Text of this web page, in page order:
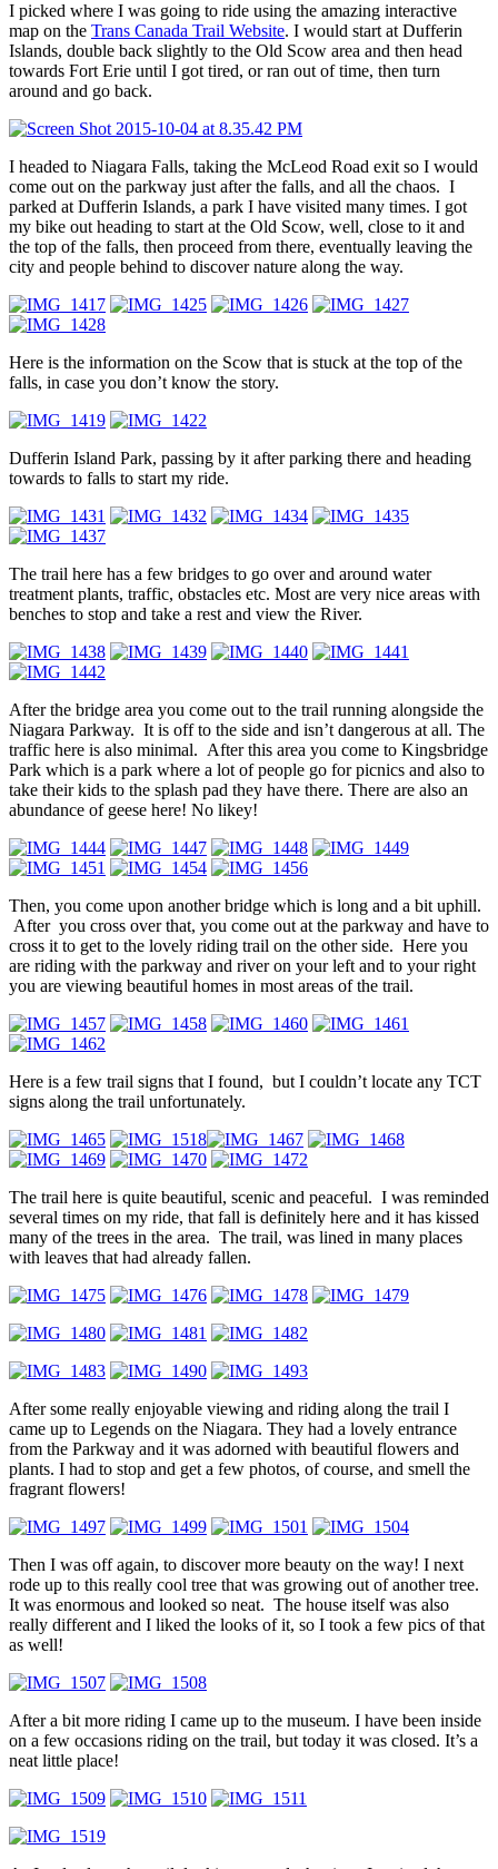
I picked where I was going to ride using the amazing interactive
map on the Trans Canada Trail Website. I would start at Dufferin
Islands, double back slightly to the Old Scow area and then head
towards Fort Erie until I got tired, or ran out of time, then turn
around and go back.
I headed to Niagara Falls, taking the McLeod Road exit so I would
come out on the parkway just after the falls, and all the chaos. I
parked at Dufferin Islands, a park I have visited many times. I got
my bike out heading to start at the Old Scow, well, close to it and
the top of the falls, then proceed from there, eventually leaving the
city and people behind to discover nature along the way.
Here is the information on the Scow that is stuck at the top of the
falls, in case you don’t know the story.
Dufferin Island Park, passing by it after parking there and heading
towards to falls to start my ride.
The trail here has a few bridges to go over and around water
treatment plants, traffic, obstacles etc. Most are very nice areas with
benches to stop and take a rest and view the River.
After the bridge area you come out to the trail running alongside the
Niagara Parkway. It is off to the side and isn’t dangerous at all. The
traffic here is also minimal. After this area you come to Kingsbridge
Park which is a park where a lot of people go for picnics and also to
take their kids to the splash pad they have there. There are also an
abundance of geese here! No likey!
Then, you come upon another bridge which is long and a bit uphill.
After you cross over that, you come out at the parkway and have to
cross it to get to the lovely riding trail on the other side. Here you
are riding with the parkway and river on your left and to your right
you are viewing beautiful homes in most areas of the trail.
Here is a few trail signs that I found, but I couldn’t locate any TCT
signs along the trail unfortunately.
The trail here is quite beautiful, scenic and peaceful. I was reminded
several times on my ride, that fall is definitely here and it has kissed
many of the trees in the area. The trail, was lined in many places
with leaves that had already fallen.
After some really enjoyable viewing and riding along the trail I
came up to Legends on the Niagara. They had a lovely entrance
from the Parkway and it was adorned with beautiful flowers and
plants. I had to stop and get a few photos, of course, and smell the
fragrant flowers!
Then I was off again, to discover more beauty on the way! I next
rode up to this really cool tree that was growing out of another tree.
It was enormous and looked so neat. The house itself was also
really different and I liked the looks of it, so I took a few pics of that
as well!
After a bit more riding I came up to the museum. I have been inside
on a few occasions riding on the trail, but today it was closed. It’s a
neat little place!